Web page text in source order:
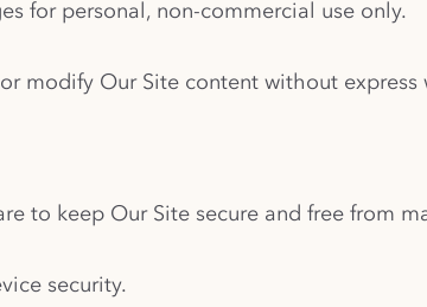
for personal, non-commercial use only.
modify Our Site content without express
to keep Our Site secure and free from
security.